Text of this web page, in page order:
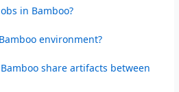
in Bamboo?
environment?
share artifacts between